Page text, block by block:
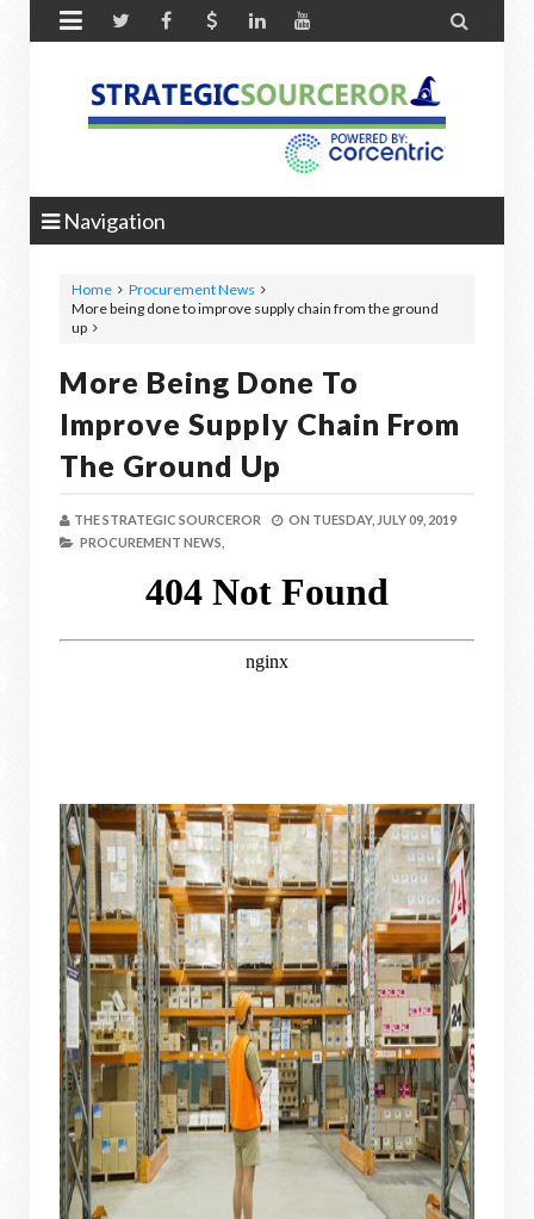
 
Navigation
Home
Procurement News
More being done to improve supply chain from the ground
up
More Being Done To
Improve Supply Chain From
The Ground Up
THE STRATEGIC SOURCEROR ON TUESDAY, JULY 09, 2019
PROCUREMENT NEWS,